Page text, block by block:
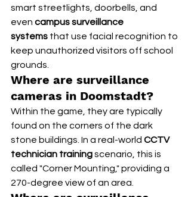
smart streetlights, doorbells, and
even campus surveillance
systems that use facial recognition to
keep unauthorized visitors off school
grounds.
Where are surveillance
cameras in Doomstadt?
Within the game, they are typically
found on the corners of the dark
stone buildings. In a real-world CCTV
technician training scenario, this is
called "Corner Mounting," providing a
270-degree view of an area.